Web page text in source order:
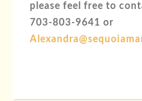
please feel free to
703-803-9641 or